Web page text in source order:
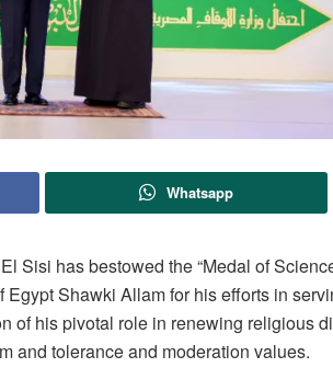
Whatsapp
Sisi has bestowed the “Medal of
Egypt Shawki Allam for his efforts in
of his pivotal role in renewing religious
and tolerance and moderation values.